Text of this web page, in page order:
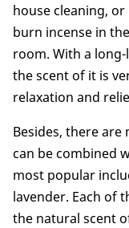
house cleaning,
burn incense in
room. With a
the scent of it is
relaxation and
Besides, there
can be combined
most popular
lavender. Each of
the natural scent